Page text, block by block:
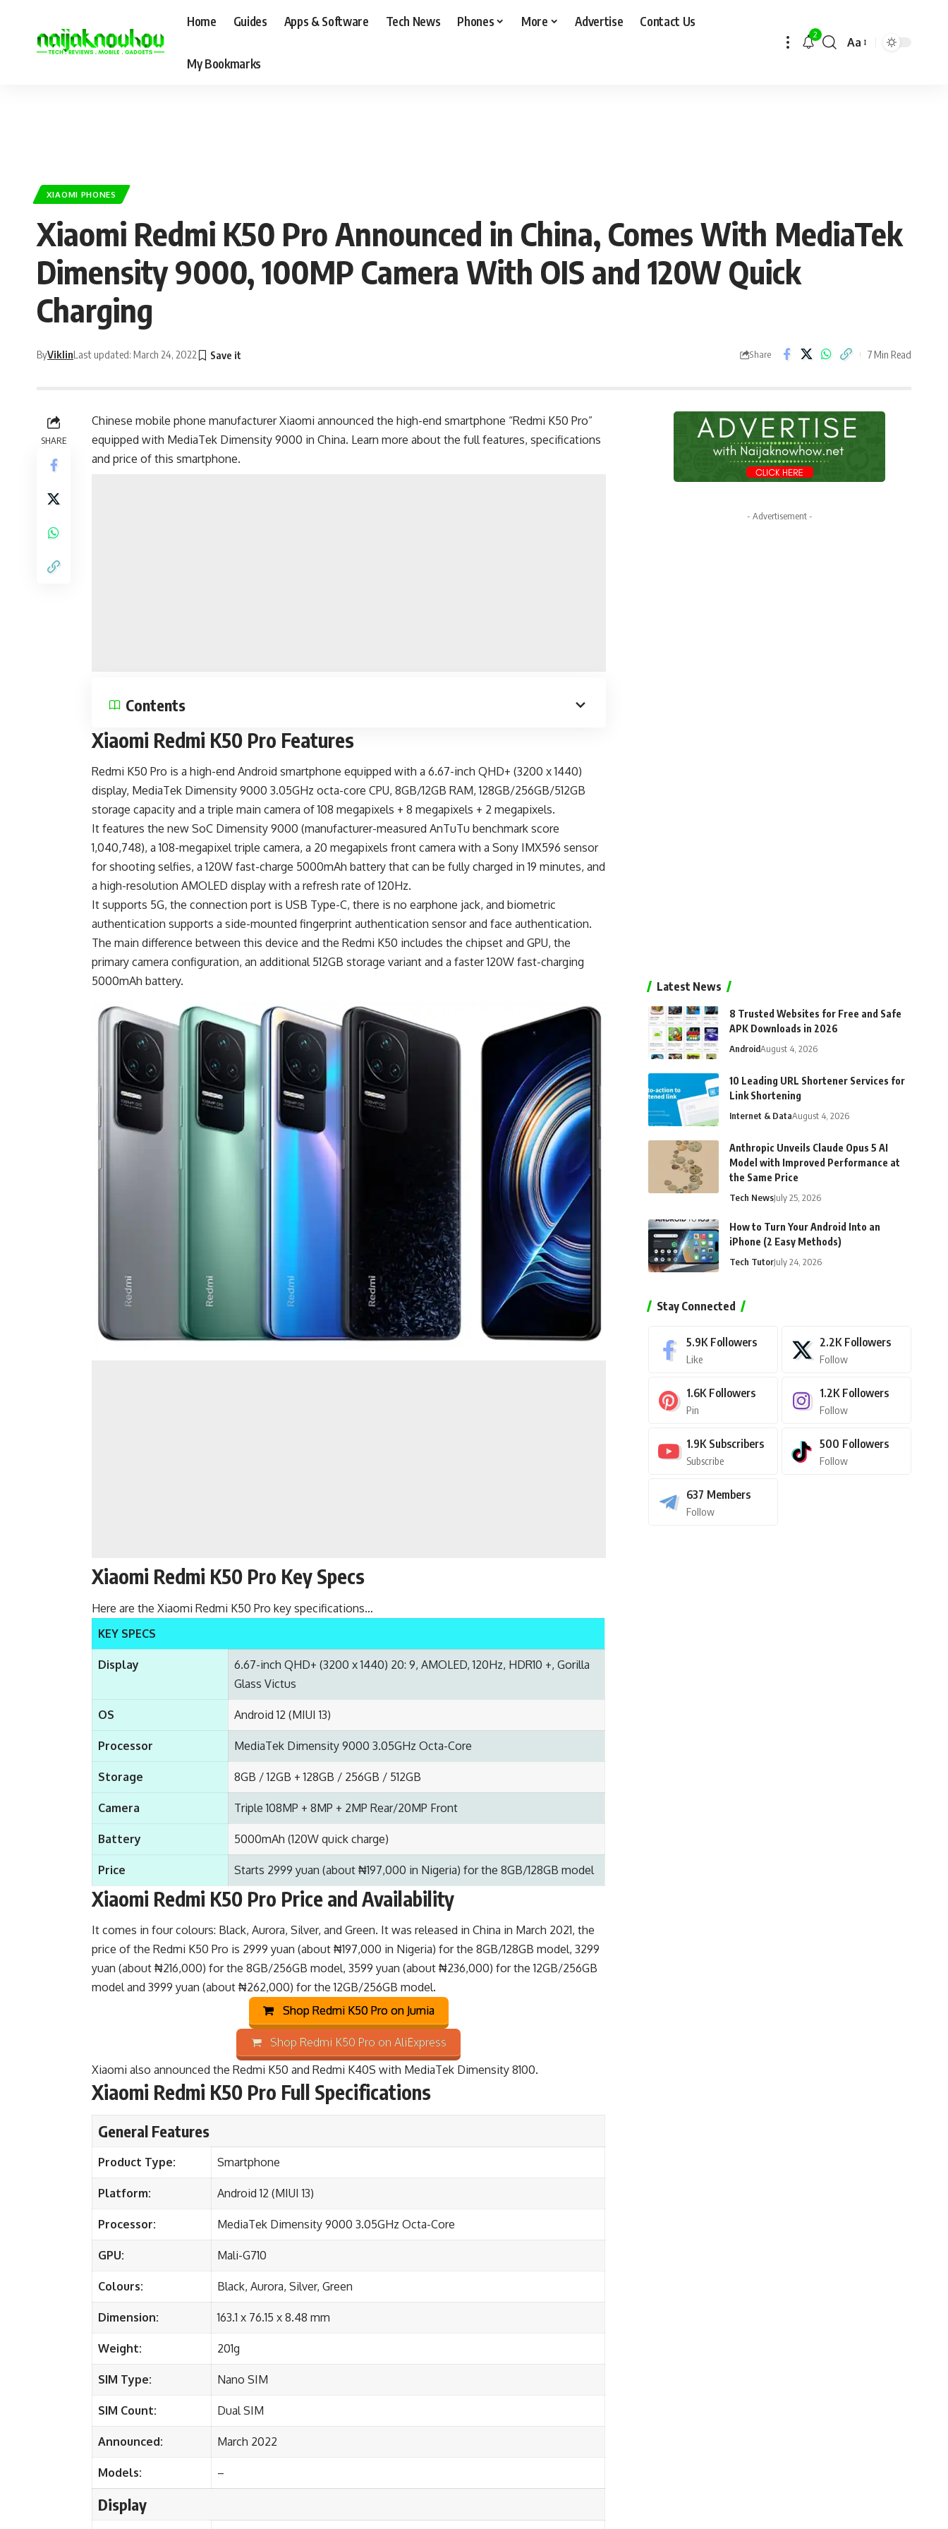
Home Guides Apps & Software Tech News Phones More Advertise Contact Us
My Bookmarks
2
Aa
XIAOMI PHONES
Xiaomi Redmi K50 Pro Announced in China, Comes With MediaTek
Dimensity 9000, 100MP Camera With OIS and 120W Quick
Charging
ByViklinLast updated: March 24, 2022 Share 7 Min Read
SHARE
Chinese mobile phone manufacturerXiaomi announced the high-end smartphone “Redmi K50 Pro”
equipped with MediaTek Dimensity 9000 in China. Learn more about the full features, specifications
and price of this smartphone.
Contents
Xiaomi Redmi K50 Pro Features
Redmi K50 Pro is a high-end Android smartphone equipped with a 6.67-inch QHD+ (3200 x 1440)
display, MediaTek Dimensity 9000 3.05GHz octa-core CPU, 8GB/12GB RAM, 128GB/256GB/512GB
storage capacity and a triple main camera of 108 megapixels + 8 megapixels + 2 megapixels.
It features the new SoC Dimensity 9000 (manufacturer-measured AnTuTu benchmark score
1,040,748), a 108-megapixel triple camera, a 20 megapixels front camera with a Sony IMX596 sensor
for shooting selfies, a 120W fast-charge 5000mAh battery that can be fully charged in 19 minutes, and
a high-resolution AMOLED display with a refresh rate of 120Hz.
It supports 5G, the connection port is USB Type-C, there is no earphone jack, and biometric
authentication supports a side-mounted fingerprint authentication sensor and face authentication.
The main difference between this device and the Redmi K50 includes the chipset and GPU, the
primary camera configuration, an additional 512GB storage variant and a faster 120W fast-charging
5000mAh battery.
Xiaomi Redmi K50 Pro Key Specs
Here are the Xiaomi Redmi K50 Pro key specifications…
KEY SPECS
Display
6.67-inch QHD+ (3200 x 1440) 20: 9, AMOLED, 120Hz, HDR10 +, Gorilla
Glass Victus
OS Android 12 (MIUI 13)
Processor MediaTek Dimensity 9000 3.05GHz Octa-Core
Storage 8GB / 12GB + 128GB / 256GB / 512GB
Camera Triple 108MP + 8MP + 2MP Rear/20MP Front
Battery 5000mAh (120W quick charge)
Price Starts 2999 yuan (about ₦197,000 in Nigeria) for the 8GB/128GB model
Xiaomi Redmi K50 Pro Price and Availability
It comes in four colours: Black, Aurora, Silver, and Green. It was released in China in March 2021, the
price of the Redmi K50 Pro is 2999 yuan (about ₦197,000 in Nigeria) for the 8GB/128GB model, 3299
yuan (about ₦216,000) for the 8GB/256GB model, 3599 yuan (about ₦236,000) for the 12GB/256GB
model and 3999 yuan (about ₦262,000) for the 12GB/256GB model.
Shop Redmi K50 Pro on Jumia
Shop Redmi K50 Pro on AliExpress
Xiaomi also announced the Redmi K50 and Redmi K40S with MediaTek Dimensity 8100.
Xiaomi Redmi K50 Pro Full Specifications
General Features
Product Type: Smartphone
Platform: Android 12 (MIUI 13)
Processor: MediaTek Dimensity 9000 3.05GHz Octa-Core
GPU: Mali-G710
Colours: Black, Aurora, Silver, Green
Dimension: 163.1 x 76.15 x 8.48 mm
Weight: 201g
SIM Type: Nano SIM
SIM Count: Dual SIM
Announced: March 2022
Models: –
Display
- Advertisement -
Latest News
8 Trusted Websites for Free and Safe
APK Downloads in 2026
AndroidAugust 4, 2026
10 Leading URL Shortener Services for
Link Shortening
Internet & DataAugust 4, 2026
Anthropic Unveils Claude Opus 5 AI
Model with Improved Performance at
the Same Price
Tech NewsJuly 25, 2026
How to Turn Your Android Into an
iPhone (2 Easy Methods)
Tech TutorJuly 24, 2026
Stay Connected
5.9K Followers
Like
2.2K Followers
Follow
1.6K Followers
Pin
1.2K Followers
Follow
1.9K Subscribers
Subscribe
500 Followers
Follow
637 Members
Follow